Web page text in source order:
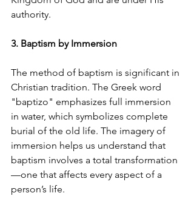
authority.
3. Baptism by Immersion
The method of baptism is significant in
Christian tradition. The Greek word
"baptizo" emphasizes full immersion
in water, which symbolizes complete
burial of the old life. The imagery of
immersion helps us understand that
baptism involves a total transformation
—one that affects every aspect of a
person’s life.